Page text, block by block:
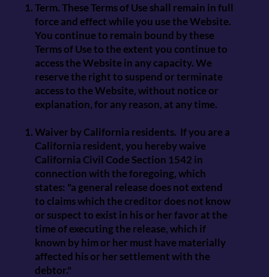
Term. These Terms of Use shall remain in full
force and effect while you use the Website.
You continue to remain bound by these
Terms of Use to the extent you continue to
access the Website in any capacity. We
reserve the right to suspend or terminate
access to the Website, without notice or
explanation, for any reason, at any time.
Waiver by California residents. If you are a
California resident, you hereby waive
California Civil Code Section 1542 in
connection with the foregoing, which
states: "a general release does not extend
to claims which the creditor does not know
or suspect to exist in his or her favor at the
time of executing the release, which if
known by him or her must have materially
affected his or her settlement with the
debtor."